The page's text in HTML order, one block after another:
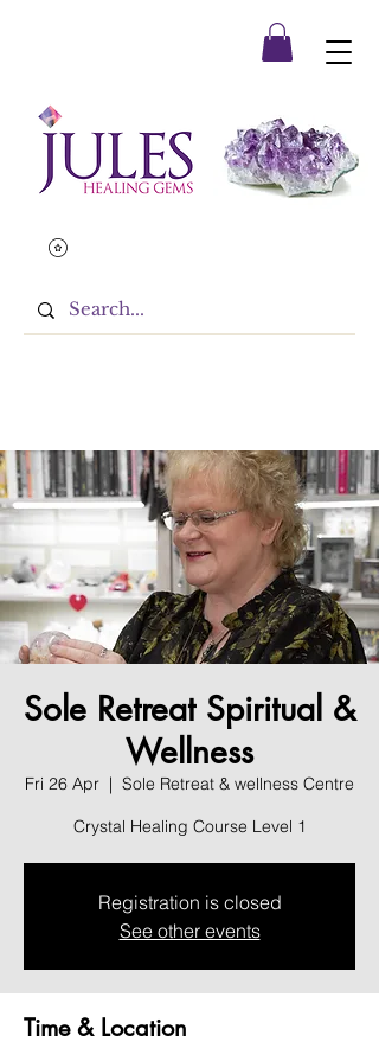
Sole Retreat Spiritual &
Wellness
Fri 26 Apr
  |
Sole Retreat & wellness Centre
Crystal Healing Course Level 1
Registration is closed
See other events
Time & Location